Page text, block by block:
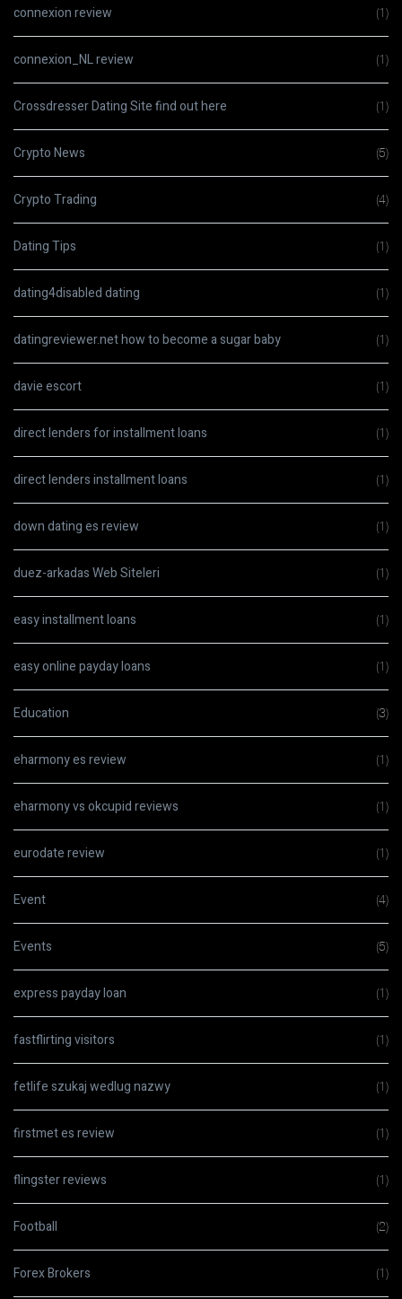
connexion review (1)
connexion_NL review (1)
Crossdresser Dating Site find out here (1)
Crypto News (5)
Crypto Trading (4)
Dating Tips (1)
dating4disabled dating (1)
datingreviewer.net how to become a sugar baby (1)
davie escort (1)
direct lenders for installment loans (1)
direct lenders installment loans (1)
down dating es review (1)
duez-arkadas Web Siteleri (1)
easy installment loans (1)
easy online payday loans (1)
Education (3)
eharmony es review (1)
eharmony vs okcupid reviews (1)
eurodate review (1)
Event (4)
Events (5)
express payday loan (1)
fastflirting visitors (1)
fetlife szukaj wedlug nazwy (1)
firstmet es review (1)
flingster reviews (1)
Football (2)
Forex Brokers (1)